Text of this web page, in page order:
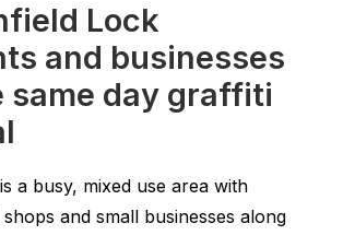
Lock
and businesses
same day graffiti
a busy, mixed use area with
and small businesses along